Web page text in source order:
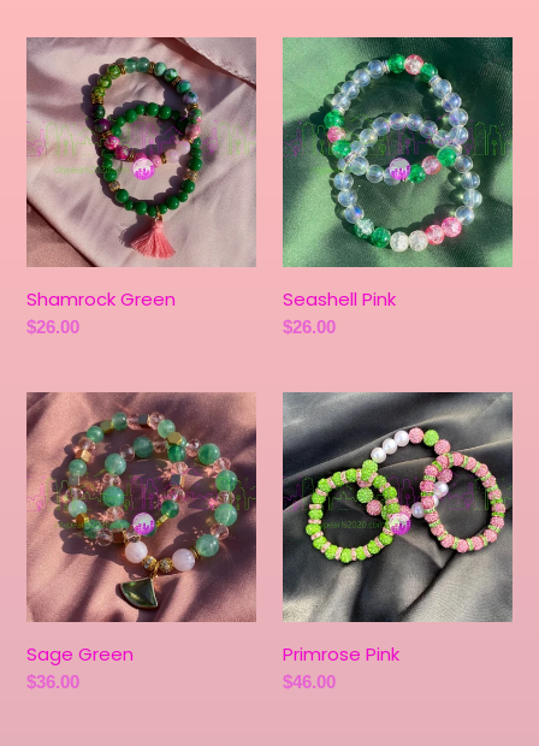
Shamrock
Green
Shamrock Green
Regular
$26.00
Seashell
Pink
Seashell Pink
Regular
$26.00
Sage
Green
Sage Green
Regular
$36.00
Primrose
Pink
Primrose Pink
Regular
$46.00